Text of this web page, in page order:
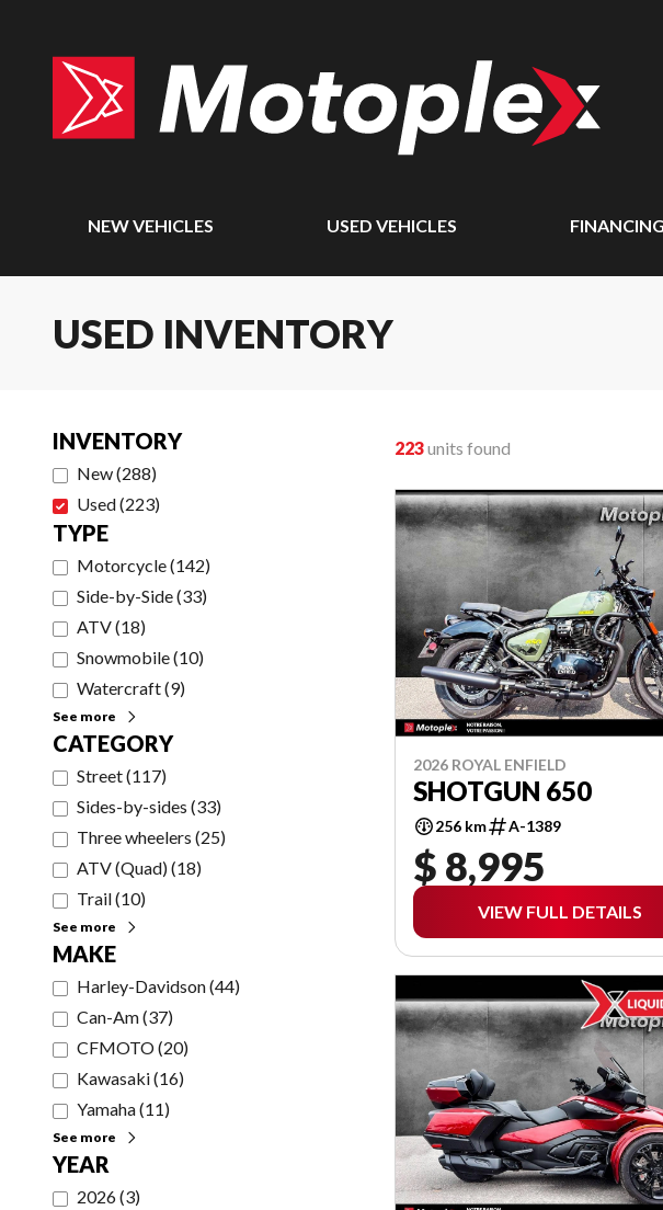
NEW VEHICLES USED VEHICLES FINANCING
USED INVENTORY
INVENTORY
New(288)
Used(223)
TYPE
Motorcycle(142)
Side-by-Side(33)
ATV(18)
Snowmobile(10)
Watercraft(9)
See more
CATEGORY
Street(117)
Sides-by-sides (33)
Three wheelers (25)
ATV (Quad)(18)
Trail(10)
See more
MAKE
Harley-Davidson(44)
Can-Am(37)
CFMOTO(20)
Kawasaki(16)
Yamaha(11)
See more
YEAR
2026(3)
223units found
2026 ROYAL ENFIELD
SHOTGUN 650
256 km A-1389
$ 8,995
VIEW FULL DETAILS